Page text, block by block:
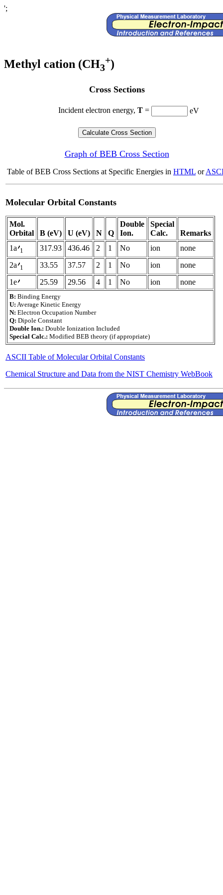
';
Methyl cation (CH3
+)
Cross Sections
Incident electron energy, T = eV
Graph of BEB Cross Section
Table of BEB Cross Sections at Specific Energies in HTML or
Molecular Orbital Constants
Mol.
Orbital
B (eV) U (eV) N Q
Double
Ion.
Special
Calc.
Remarks
1a 1 317.93 436.46 2 1 No ion
none
2a 1 33.55 37.57 2 1 No ion
none
1e
25.59 29.56 4 1 No ion none
B: Binding Energy
U: Average Kinetic Energy
N: Electron Occupation Number
Q: Dipole Constant
Double Ion.: Double Ionization Included
Special Calc.: Modified BEB theory (if appropriate)
ASCII Table of Molecular Orbital Constants
Chemical Structure and Data from the NIST Chemistry WebBook